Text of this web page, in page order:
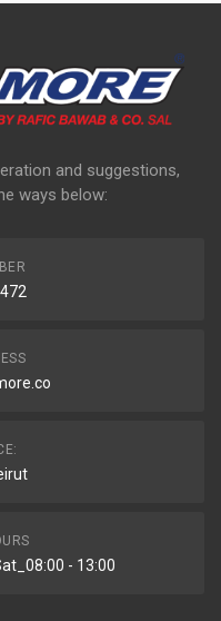
and suggestions,
ways below:
- 13:00